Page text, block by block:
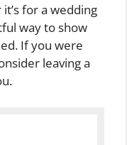
for a wedding
way to show
If you were
leaving a